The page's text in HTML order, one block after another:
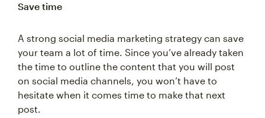
Save time
A strong social media marketing strategy can save
your team a lot of time. Since you’ve already taken
the time to outline the content that you will post
on social media channels, you won’t have to
hesitate when it comes time to make that next
post.